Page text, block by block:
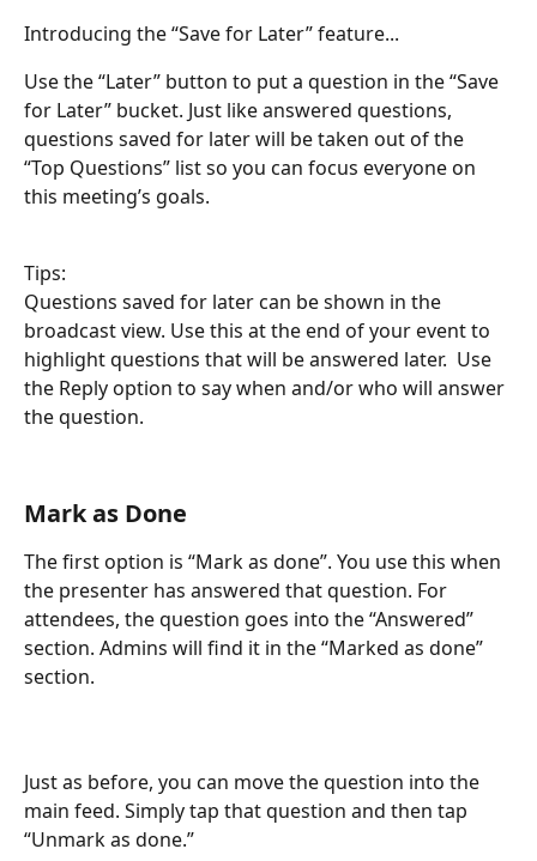
Introducing the “Save for Later” feature...
Use the “Later” button to put a question in the “Save
for Later” bucket. Just like answered questions,
questions saved for later will be taken out of the
“Top Questions” list so you can focus everyone on
this meeting’s goals.
Tips:
Questions saved for later can be shown in the
broadcast view. Use this at the end of your event to
highlight questions that will be answered later.  Use
the Reply option to say when and/or who will answer
the question.
Mark as Done
The first option is “Mark as done”. You use this when
the presenter has answered that question. For
attendees, the question goes into the “Answered”
section. Admins will find it in the “Marked as done”
section.
Just as before, you can move the question into the
main feed. Simply tap that question and then tap
“Unmark as done.”